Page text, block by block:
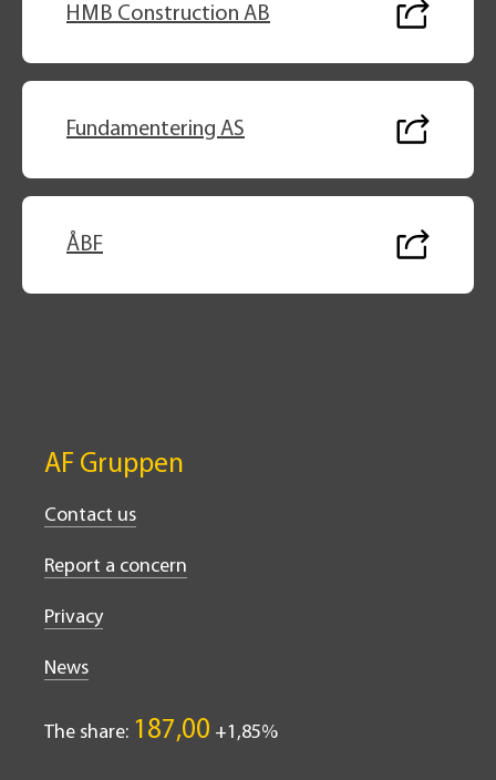
HMB Construction AB
Fundamentering AS
ÅBF
AF Gruppen
Contact us
Report a concern
Privacy
News
The share: 187,00 1,85%